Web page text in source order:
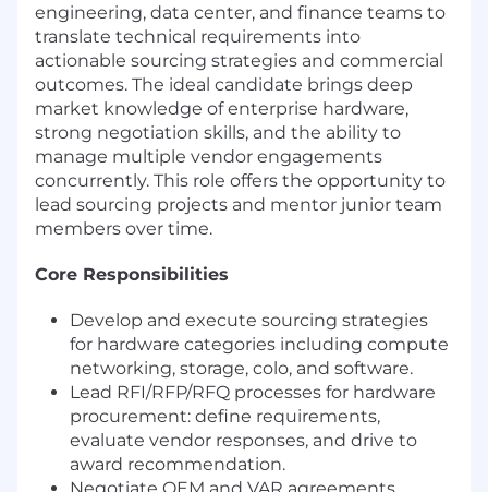
engineering, data center, and finance teams to
translate technical requirements into
actionable sourcing strategies and commercial
outcomes. The ideal candidate brings deep
market knowledge of enterprise hardware,
strong negotiation skills, and the ability to
manage multiple vendor engagements
concurrently. This role offers the opportunity to
lead sourcing projects and mentor junior team
members over time.
Core Responsibilities
Develop and execute sourcing strategies
for hardware categories including compute
networking, storage, colo, and software.
Lead RFI/RFP/RFQ processes for hardware
procurement: define requirements,
evaluate vendor responses, and drive to
award recommendation.
Negotiate OEM and VAR agreements